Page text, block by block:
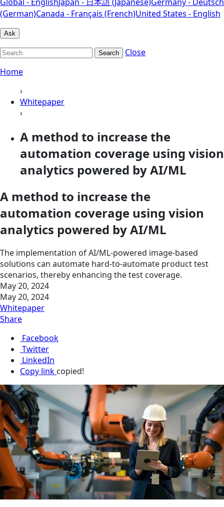
(German)Canada - Français (French)United States - English
Ask
Search
Close
Home
›
Whitepaper
›
A method to increase the
automation coverage using vision
analytics powered by AI/ML
A method to increase the
automation coverage using vision
analytics powered by AI/ML
The implementation of AI/ML-powered image-based
solutions can automate hard-to-automate product test
scenarios, thereby enhancing the test coverage.
May 20, 2024
May 20, 2024
Whitepaper
Share
Facebook
Twitter
LinkedIn
Copy link copied!